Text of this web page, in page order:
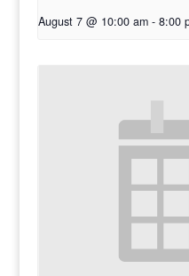
August 7 @ 10:00 am - 8:00